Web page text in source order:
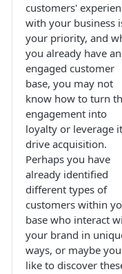
customers'
with your business
your priority, and
you already have an
engaged customer
base, you may not
know how to turn
engagement into
loyalty or leverage
drive acquisition.
Perhaps you have
already identified
different types of
customers within
base who interact
your brand in
ways, or maybe
like to discover